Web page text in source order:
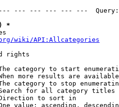
--- --- --- --- ---
*
wiki/API:Allcategories
rights
category to start
more results are
category to stop
for all category titles
to sort in
value: ascending,